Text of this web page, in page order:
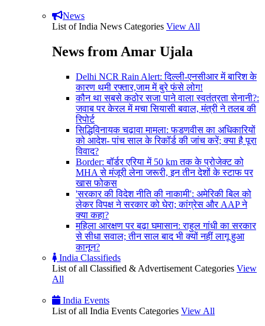
News
List of India News Categories View All
News from Amar Ujala
Delhi NCR Rain Alert: दिल्ली-एनसीआर में बारिश के
कारण थमी रफ्तार,जाम में बुरे फंसे लोग!
कौन था सबसे कठोर सजा पाने वाला स्वतंत्रता सेनानी?:
जवाब पर केरल में मचा सियासी बवाल, मंत्री ने तलब की
रिपोर्ट
सिद्धिविनायक चढ़ावा मामला: फडणवीस का अधिकारियों
को आदेश- पांच साल के रिकॉर्ड की जांच करें; क्या है पूरा
विवाद?
Border: बॉर्डर एरिया में 50 km तक के प्रोजेक्ट को
MHA से मंजूरी लेना जरूरी, इन तीन देशों के स्टाफ पर
खास फोकस
'सरकार की विदेश नीति की नाकामी': अमेरिकी बिल को
लेकर विपक्ष ने सरकार को घेरा; कांग्रेस और AAP ने
क्या कहा?
महिला आरक्षण पर बढ़ा घमासान: राहुल गांधी का सरकार
से सीधा सवाल; तीन साल बाद भी क्यों नहीं लागू हुआ
कानून?
India Classifieds
List of all Classified & Advertisement Categories View
All
India Events
List of all India Events Categories View All